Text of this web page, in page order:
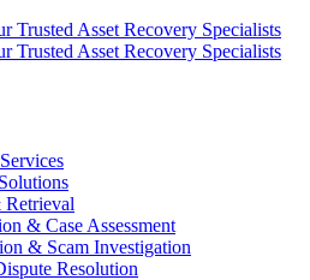
Retrieval
& Case Assessment
& Scam Investigation
Resolution